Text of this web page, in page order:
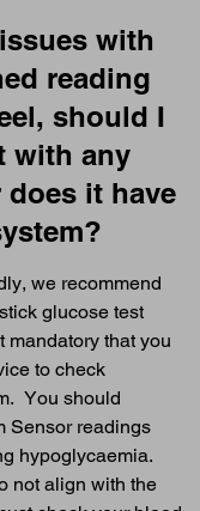
with
reading
should I
with any
it have
we recommend
glucose test
mandatory that you
to check
You should
Sensor readings
hypoglycaemia.
not align with the